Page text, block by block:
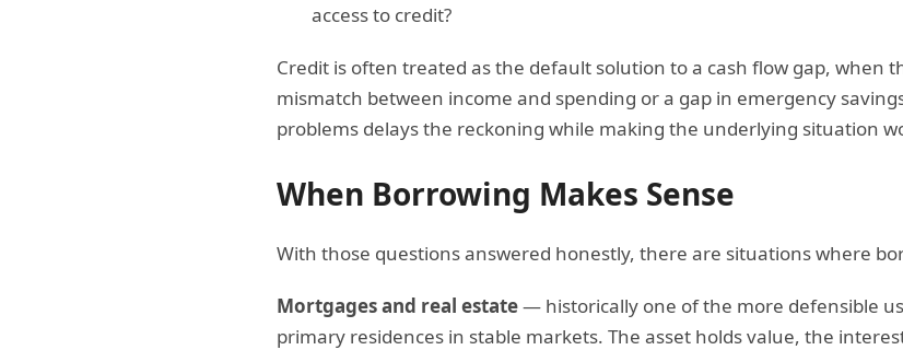
access to credit?
Credit is often treated as the default solution to a cash flow gap, when
mismatch between income and spending or a gap in emergency
problems delays the reckoning while making the underlying situation
When Borrowing Makes Sense
With those questions answered honestly, there are situations where
Mortgages and real estate— historically one of the more defensible
primary residences in stable markets. The asset holds value, the